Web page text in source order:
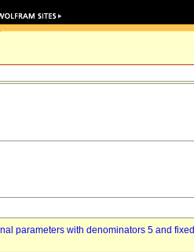
parameters with denominators 5 and fixed